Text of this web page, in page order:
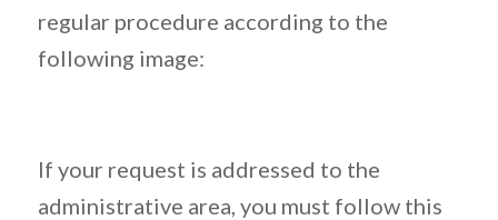
regular procedure according to the
following image:
If your request is addressed to the
administrative area, you must follow this